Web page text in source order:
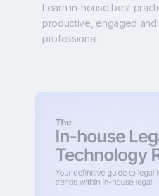
Learn in-house best
productive, engaged and
professional.